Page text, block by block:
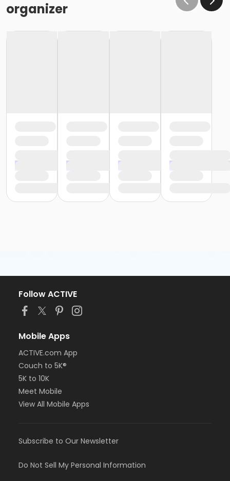
organizer
Follow ACTIVE
Mobile Apps
ACTIVE.com App
Couch to 5K®
5K to 10K
Meet Mobile
View All Mobile Apps
Subscribe to Our Newsletter
Do Not Sell My Personal Information